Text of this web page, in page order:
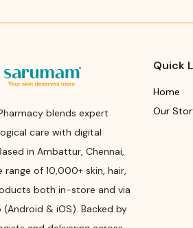
blends expert
care with digital
in Ambattur, Chennai,
of 10,000+ skin, hair,
both in-store and via
& iOS). Backed by
Quick
Home
Our